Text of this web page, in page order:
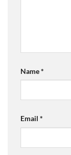
Name*
Email *